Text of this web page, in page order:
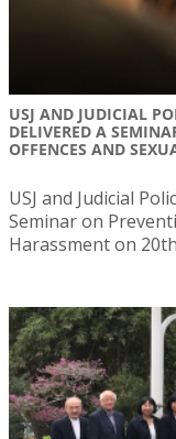
USJ AND JUDICIAL
DELIVERED A
OFFENCES AND
USJ and Judicial
Seminar on
Harassment on